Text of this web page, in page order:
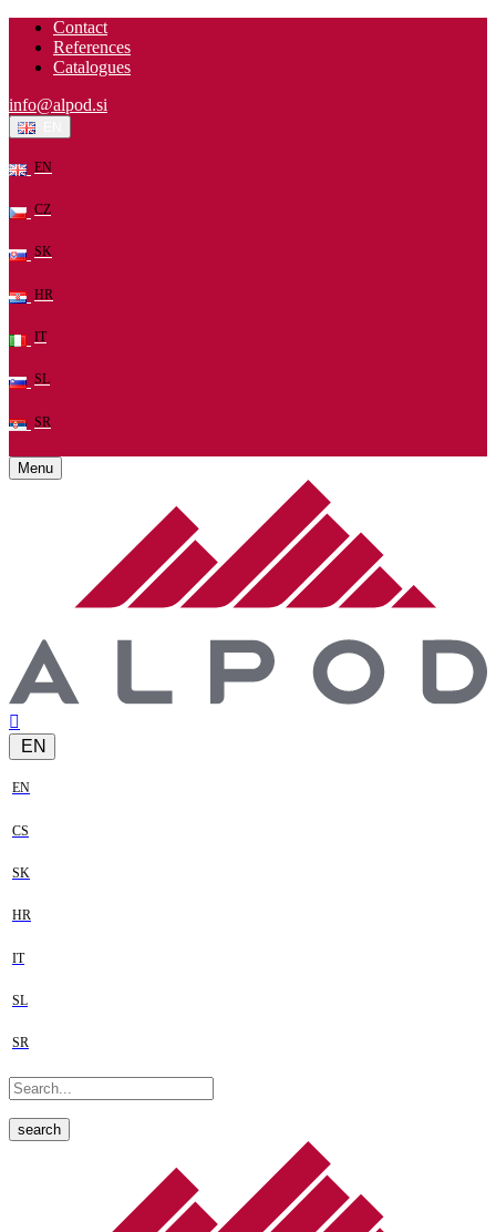
Contact
References
Catalogues
info@alpod.si
EN
CZ
SK
HR
IT
SL
SR
Menu
EN
EN
CS
SK
HR
IT
SL
SR
search